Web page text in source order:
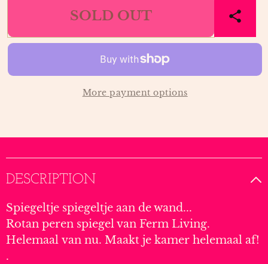
PEER
ROTAN
PEER
FERM
SOLD OUT
More payment options
DESCRIPTION
Spiegeltje spiegeltje aan de wand...
Rotan peren spiegel van Ferm Living.
Helemaal van nu. Maakt je kamer helemaal af!
.